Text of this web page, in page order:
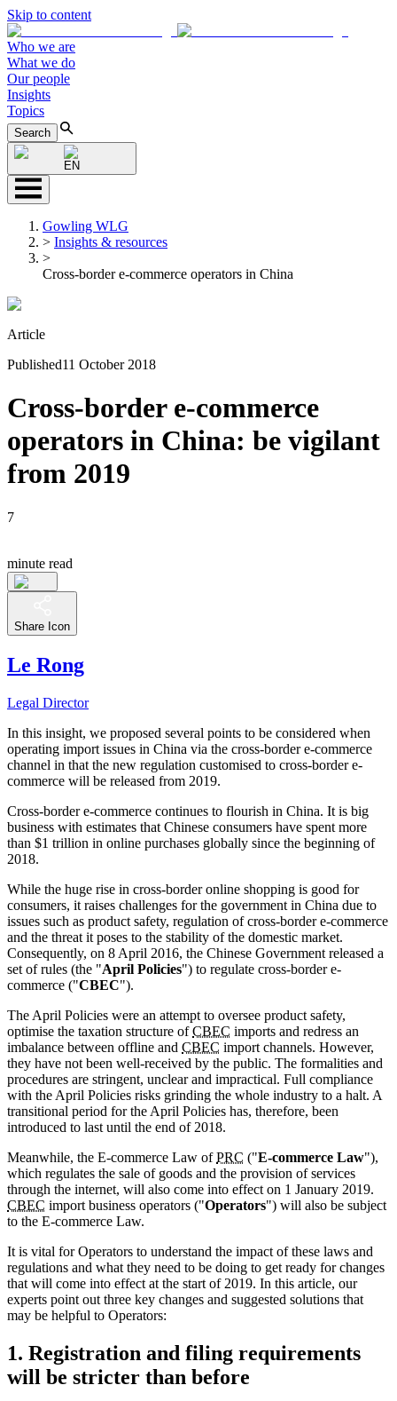
Skip to content
Who we are
What we do
Our people
Insights
Topics
Search
EN
Gowling WLG
> Insights & resources
>
Cross-border e-commerce operators in China
Article
Published11 October 2018
Cross-border e-commerce
operators in China: be vigilant
from 2019
7
minute read
Share Icon
Le Rong
Legal Director
In this insight, we proposed several points to be considered when
operating import issues in China via the cross-border e-commerce
channel in that the new regulation customised to cross-border e-
commerce will be released from 2019.
Cross-border e-commerce continues to flourish in China. It is big
business with estimates that Chinese consumers have spent more
than $1 trillion in online purchases globally since the beginning of
2018.
While the huge rise in cross-border online shopping is good for
consumers, it raises challenges for the government in China due to
issues such as product safety, regulation of cross-border e-commerce
and the threat it poses to the stability of the domestic market.
Consequently, on 8 April 2016, the Chinese Government released a
set of rules (the "April Policies") to regulate cross-border e-
commerce ("CBEC").
The April Policies were an attempt to oversee product safety,
optimise the taxation structure ofCBEC imports and redress an
imbalance between offline and CBEC import channels. However,
they have not been well-received by the public. The formalities and
procedures are stringent, unclear and impractical. Full compliance
with the April Policies risks grinding the whole industry to a halt. A
transitional period for the April Policies has, therefore, been
introduced to last until the end of 2018.
Meanwhile, the E-commerce Law ofPRC ("E-commerce Law"),
which regulates the sale of goods and the provision of services
through the internet, will also come into effect on 1 January 2019.
CBEC import business operators ("Operators") will also be subject
to the E-commerce Law.
It is vital for Operators to understand the impact of these laws and
regulations and what they need to be doing to get ready for changes
that will come into effect at the start of 2019. In this article, our
experts point out three key changes and suggested solutions that
may be helpful to Operators:
1. Registration and filing requirements
will be stricter than before